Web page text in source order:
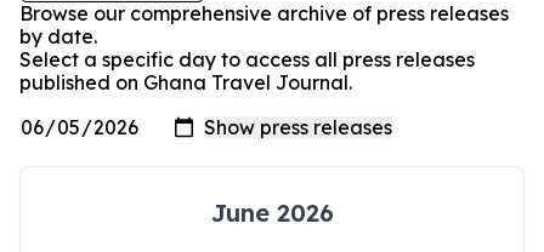
Browse our comprehensive archive of press releases
by date.
Select a specific day to access all press releases
published on Ghana Travel Journal.
June 2026